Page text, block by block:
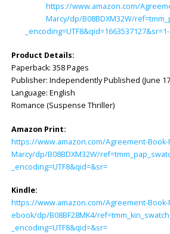
https://www.amazon.com/
Marcy/dp/B08BDXM32W/
Product Details:
Paperback: 358 Pages
Publisher: Independently Published (June
Language: English
Romance (Suspense Thriller)
Amazon Print:
https://www.amazon.com/Agreement-Book-
Marcy/dp/B08BDXM32W/
_encoding=UTF8&qid=&sr=
Kindle:
https://www.amazon.com/Agreement-Book-
ebook/dp/B08BF28MK4/
_encoding=UTF8&qid=&sr=